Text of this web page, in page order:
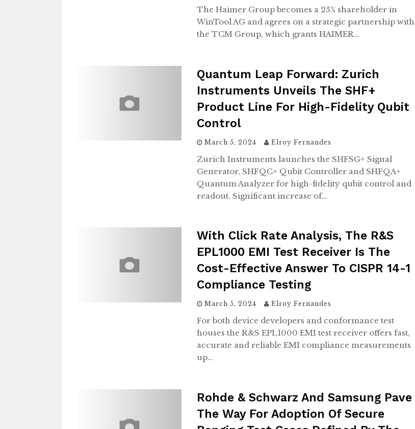
The Haimer Group becomes a 25% shareholder in
WinTool AG and agrees on a strategic partnership with
the TCM Group, which grants HAIMER…
Quantum Leap Forward: Zurich
Instruments Unveils The SHF+
Product Line For High-Fidelity Qubit
Control
March 5, 2024 Elroy Fernandes
Zurich Instruments launches the SHFSG+ Signal
Generator, SHFQC+ Qubit Controller and SHFQA+
Quantum Analyzer for high-fidelity qubit control and
readout. Significant increase of…
With Click Rate Analysis, The R&S
EPL1000 EMI Test Receiver Is The
Cost-Effective Answer To CISPR 14-1
Compliance Testing
March 5, 2024 Elroy Fernandes
For both device developers and conformance test
houses the R&S EPL1000 EMI test receiver offers fast,
accurate and reliable EMI compliance measurements
up…
Rohde & Schwarz And Samsung Pave
The Way For Adoption Of Secure